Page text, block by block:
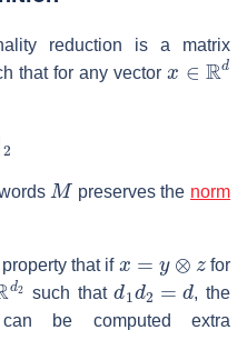
reduction is a matrix
that for any vector
Rd
M
preserves the norm
that if
for
d2
such that
d d 2= d
, the
be computed extra